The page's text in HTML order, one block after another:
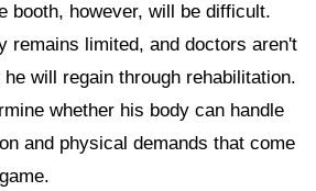
booth, however, will be difficult.
remains limited, and doctors aren't
will regain through rehabilitation.
whether his body can handle
and physical demands that come